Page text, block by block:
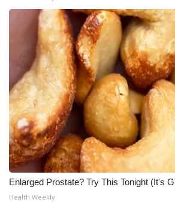
Enlarged Prostate? Try This Tonight (It's
Health Weekly